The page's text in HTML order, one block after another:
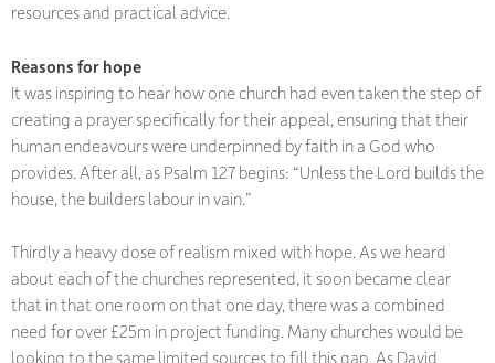
resources and practical advice.
Reasons for hope
It was inspiring to hear how one church had even taken the step of
creating a prayer specifically for their appeal, ensuring that their
human endeavours were underpinned by faith in a God who
provides. After all, as Psalm 127 begins: “Unless the Lord builds the
house, the builders labour in vain.”
Thirdly a heavy dose of realism mixed with hope. As we heard
about each of the churches represented, it soon became clear
that in that one room on that one day, there was a combined
need for over £25m in project funding. Many churches would be
looking to the same limited sources to fill this gap. As David